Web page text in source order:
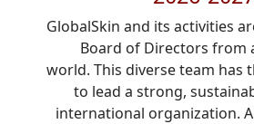
GlobalSkin and its activities
Board of Directors from
world. This diverse team has
to lead a strong,
international organization.